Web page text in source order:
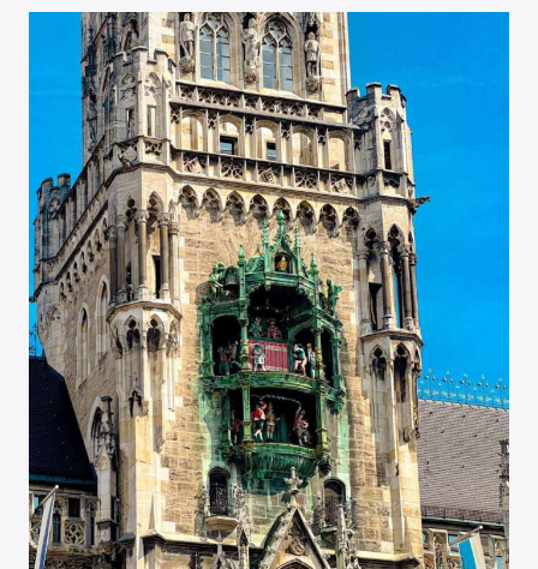
12
MUST-
VISIT
SPOTS
IN
FRANCE’S
FAIRYTALE
TOWN